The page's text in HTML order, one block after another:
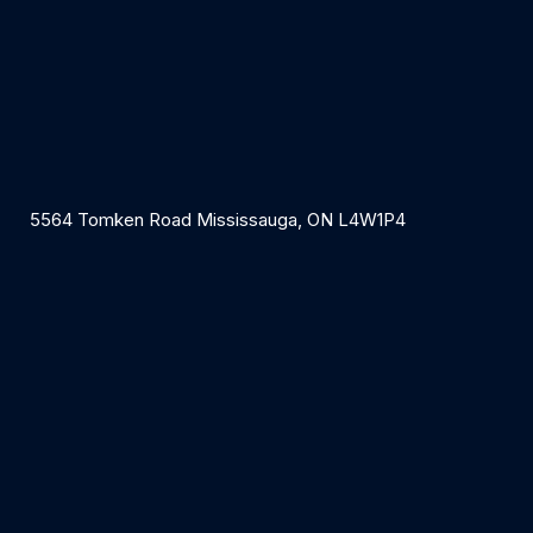
5564 Tomken Road Mississauga, ON L4W1P4